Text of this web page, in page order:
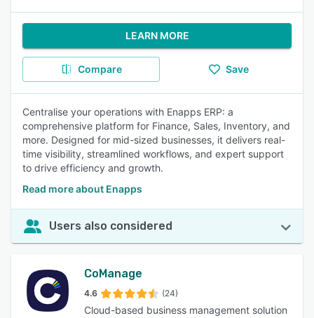
LEARN MORE
Compare Save
Centralise your operations with Enapps ERP: a
comprehensive platform for Finance, Sales, Inventory, and
more. Designed for mid-sized businesses, it delivers real-
time visibility, streamlined workflows, and expert support
to drive efficiency and growth.
Read more about Enapps
Users also considered
CoManage
4.6 (24)
Cloud-based business management solution